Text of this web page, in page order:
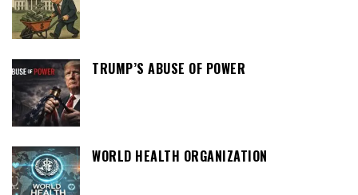
TRUMP’S ABUSE OF POWER
WORLD HEALTH ORGANIZATION